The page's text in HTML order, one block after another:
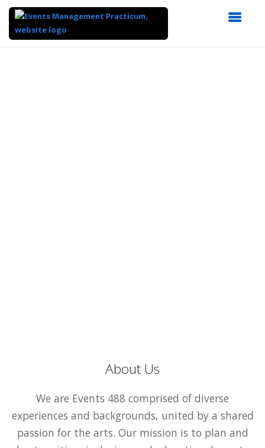
About Us
We are Events 488 comprised of diverse
experiences and backgrounds, united by a shared
passion for the arts. Our mission is to plan and